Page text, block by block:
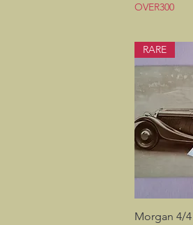
OVER300
RARE
Morgan 4/